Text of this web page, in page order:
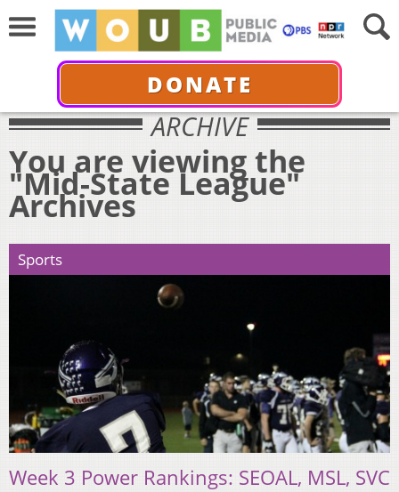
DONATE
ARCHIVE
You are viewing the
"Mid-State League"
Archives
Sports
Week 3 Power Rankings: SEOAL, MSL, SVC